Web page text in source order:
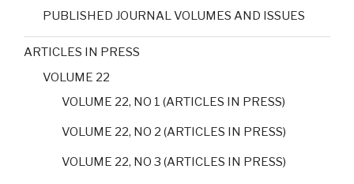
PUBLISHED JOURNAL VOLUMES AND ISSUES
ARTICLES IN PRESS
VOLUME 22
VOLUME 22, NO 1 (ARTICLES IN PRESS)
VOLUME 22, NO 2 (ARTICLES IN PRESS)
VOLUME 22, NO 3 (ARTICLES IN PRESS)